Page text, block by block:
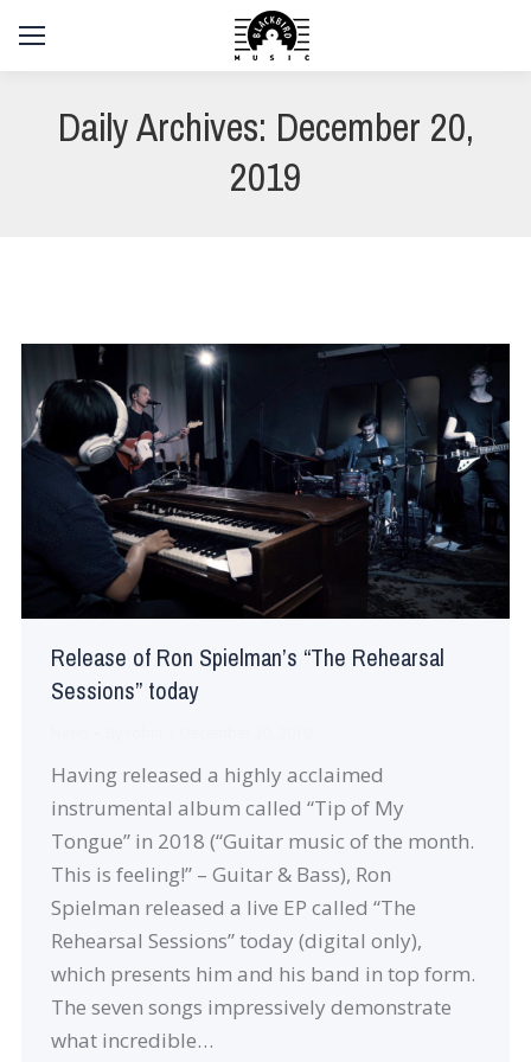
Daily Archives:December 20,
2019
Release of Ron Spielman’s “The Rehearsal
Sessions” today
Having released a highly acclaimed
instrumental album called “Tip of My
Tongue” in 2018 (“Guitar music of the month.
This is feeling!” – Guitar & Bass), Ron
Spielman released a live EP called “The
Rehearsal Sessions” today (digital only),
which presents him and his band in top form.
The seven songs impressively demonstrate
what incredible…